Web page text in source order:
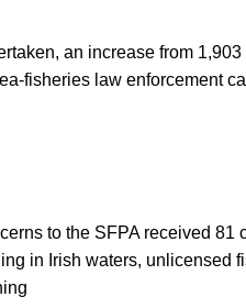
an increase from
fisheries law enforcement
to the SFPA received 81
in Irish waters, unlicensed